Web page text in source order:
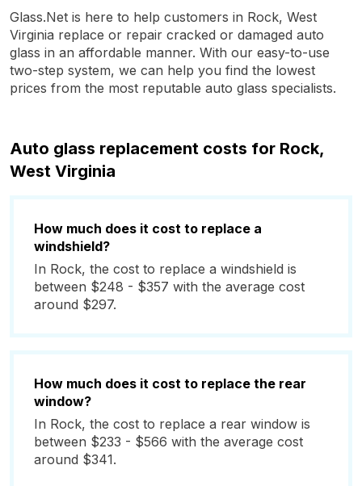
Glass.Net is here to help customers in Rock, West
Virginia replace or repair cracked or damaged auto
glass in an affordable manner. With our easy-to-use
two-step system, we can help you find the lowest
prices from the most reputable auto glass specialists.
Auto glass replacement costs for Rock,
West Virginia
How much does it cost to replace a
windshield?
In Rock, the cost to replace a windshield is
between $248 - $357 with the average cost
around $297.
How much does it cost to replace the rear
window?
In Rock, the cost to replace a rear window is
between $233 - $566 with the average cost
around $341.